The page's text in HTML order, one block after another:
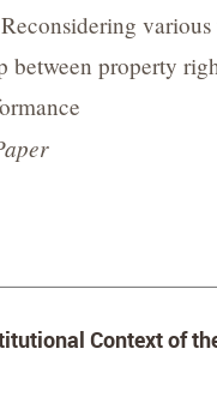
various
between property
Context of